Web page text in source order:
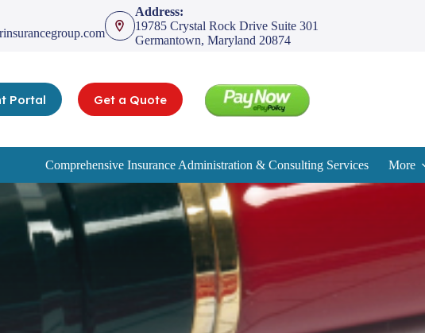
Address:
19785 Crystal Rock Drive Suite 301
Germantown, Maryland 20874
Portal Get a Quote
Comprehensive Insurance Administration & Consulting Services More